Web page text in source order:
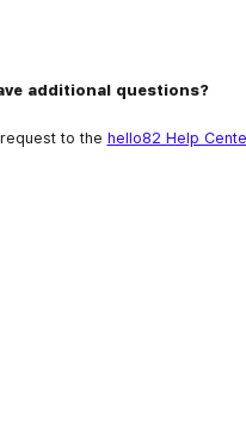
additional questions?
to the hello82 Help